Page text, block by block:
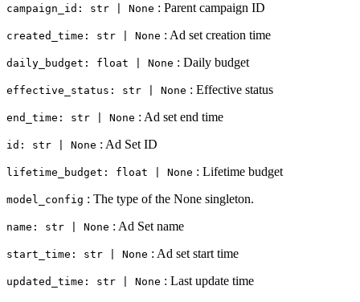
campaign_id: str | None : Parent campaign ID
created_time: str | None : Ad set creation time
daily_budget: float | None : Daily budget
effective_status: str | None : Effective status
end_time: str | None : Ad set end time
id: str | None : Ad Set ID
lifetime_budget: float | None : Lifetime budget
model_config : The type of the None singleton.
name: str | None : Ad Set name
start_time: str | None : Ad set start time
updated_time: str | None : Last update time